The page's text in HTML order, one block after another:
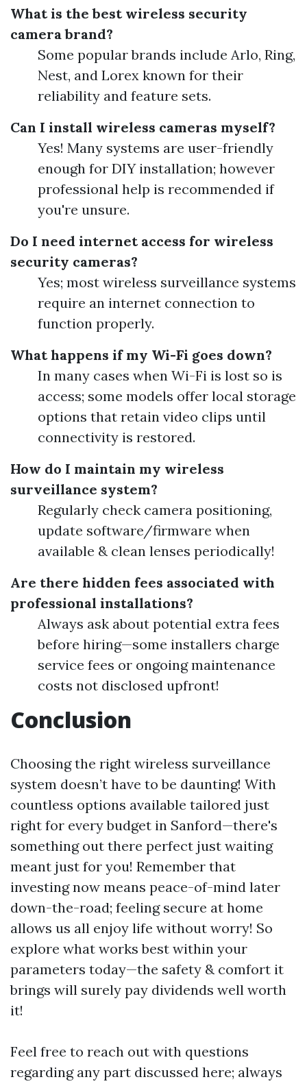
What is the best wireless security
camera brand?
Some popular brands include Arlo, Ring,
Nest, and Lorex known for their
reliability and feature sets.
Can I install wireless cameras myself?
Yes! Many systems are user-friendly
enough for DIY installation; however
professional help is recommended if
you're unsure.
Do I need internet access for wireless
security cameras?
Yes; most wireless surveillance systems
require an internet connection to
function properly.
What happens if my Wi-Fi goes down?
In many cases when Wi-Fi is lost so is
access; some models offer local storage
options that retain video clips until
connectivity is restored.
How do I maintain my wireless
surveillance system?
Regularly check camera positioning,
update software/firmware when
available & clean lenses periodically!
Are there hidden fees associated with
professional installations?
Always ask about potential extra fees
before hiring—some installers charge
service fees or ongoing maintenance
costs not disclosed upfront!
Conclusion
Choosing the right wireless surveillance
system doesn’t have to be daunting! With
countless options available tailored just
right for every budget in Sanford—there's
something out there perfect just waiting
meant just for you! Remember that
investing now means peace-of-mind later
down-the-road; feeling secure at home
allows us all enjoy life without worry! So
explore what works best within your
parameters today—the safety & comfort it
brings will surely pay dividends well worth
it!
Feel free to reach out with questions
regarding any part discussed here; always